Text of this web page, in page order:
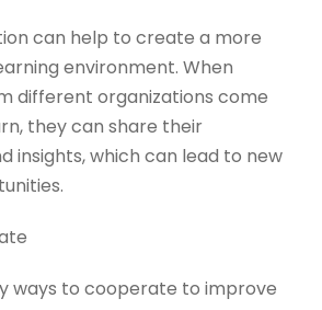
can help to create a more
environment. When
different organizations come
they can share their
insights, which can lead to new
ways to cooperate to improve